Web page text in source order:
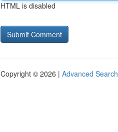
HTML is disabled
Copyright © 2026 | Advanced Search